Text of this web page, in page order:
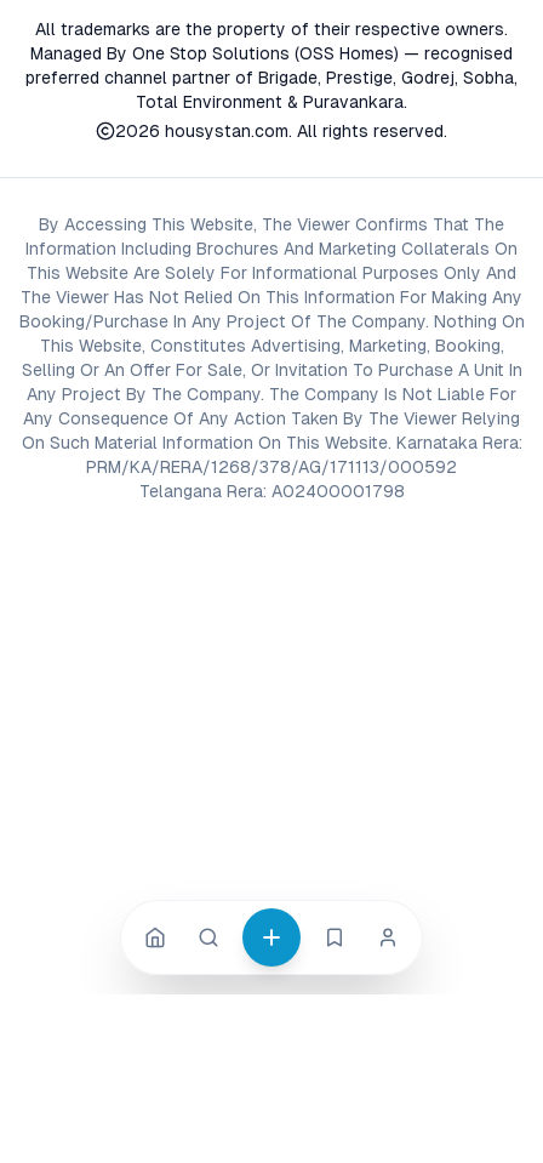
All trademarks are the property of their respective owners.
Managed By One Stop Solutions (OSS Homes) — recognised
preferred channel partner of Brigade, Prestige, Godrej, Sobha,
Total Environment & Puravankara.
2026 housystan.com. All rights reserved.
By Accessing This Website, The Viewer Confirms That The
Information Including Brochures And Marketing Collaterals On
This Website Are Solely For Informational Purposes Only And
The Viewer Has Not Relied On This Information For Making Any
Booking/Purchase In Any Project Of The Company. Nothing On
This Website, Constitutes Advertising, Marketing, Booking,
Selling Or An Offer For Sale, Or Invitation To Purchase A Unit In
Any Project By The Company. The Company Is Not Liable For
Any Consequence Of Any Action Taken By The Viewer Relying
On Such Material Information On This Website. Karnataka Rera:
PRM/KA/RERA/1268/378/AG/171113/000592
Telangana Rera: A02400001798